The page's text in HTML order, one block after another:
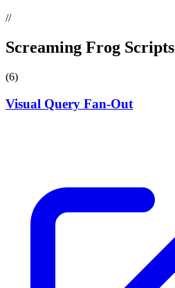
//
Screaming Frog Scripts
(6)
Visual Query Fan-Out